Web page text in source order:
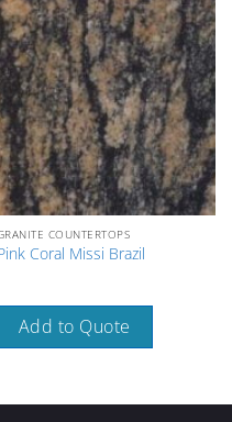
COUNTERTOPS
Coral Missi Brazil
Add to Quote